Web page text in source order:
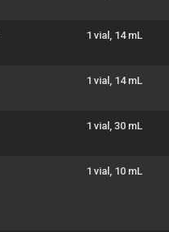
1 vial, 14 mL
1 vial, 14 mL
1 vial, 30 mL
1 vial, 10 mL